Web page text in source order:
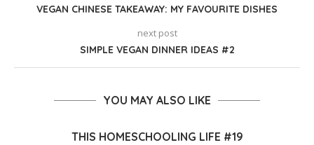
VEGAN CHINESE TAKEAWAY: MY FAVOURITE DISHES
next post
SIMPLE VEGAN DINNER IDEAS #2
YOU MAY ALSO LIKE
THIS HOMESCHOOLING LIFE #19